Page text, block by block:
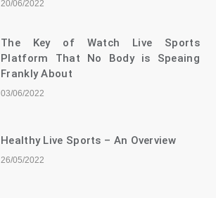
20/06/2022
The Key of Watch Live Sports
Platform That No Body is Speaing
Frankly About
03/06/2022
Healthy Live Sports – An Overview
26/05/2022